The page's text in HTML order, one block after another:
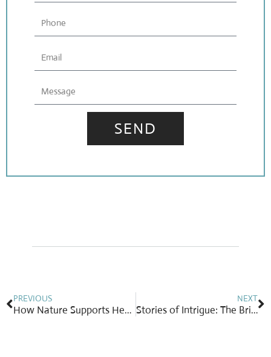
SEND
PREVIOUS
How Nature Supports Healing: A Springtime Perspective
NEXT
Stories of Intrigue: The Briolette